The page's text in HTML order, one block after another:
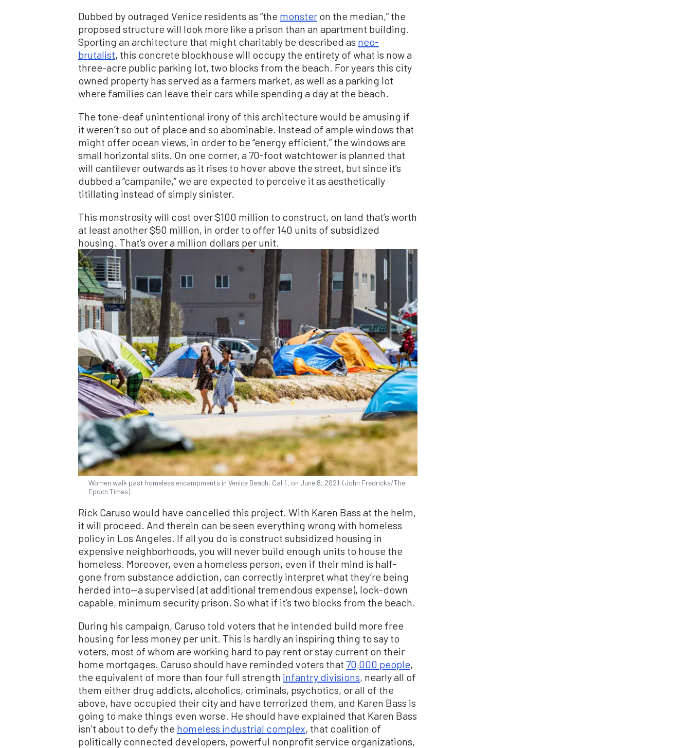
Dubbed by outraged Venice residents as “the monster on the median,” the
proposed structure will look more like a prison than an apartment building.
Sporting an architecture that might charitably be described as neo-
brutalist, this concrete blockhouse will occupy the entirety of what is now a
three-acre public parking lot, two blocks from the beach. For years this city
owned property has served as a farmers market, as well as a parking lot
where families can leave their cars while spending a day at the beach.
The tone-deaf unintentional irony of this architecture would be amusing if
it weren’t so out of place and so abominable. Instead of ample windows that
might offer ocean views, in order to be “energy efficient,” the windows are
small horizontal slits. On one corner, a 70-foot watchtower is planned that
will cantilever outwards as it rises to hover above the street, but since it’s
dubbed a “campanile,” we are expected to perceive it as aesthetically
titillating instead of simply sinister.
This monstrosity will cost over $100 million to construct, on land that’s worth
at least another $50 million, in order to offer 140 units of subsidized
housing. That’s over a million dollars per unit.
Women walk past homeless encampments in Venice Beach, Calif., on June 8, 2021. (John Fredricks/The
Epoch Times)
Rick Caruso would have cancelled this project. With Karen Bass at the helm,
it will proceed. And therein can be seen everything wrong with homeless
policy in Los Angeles. If all you do is construct subsidized housing in
expensive neighborhoods, you will never build enough units to house the
homeless. Moreover, even a homeless person, even if their mind is half-
gone from substance addiction, can correctly interpret what they’re being
herded into—a supervised (at additional tremendous expense), lock-down
capable, minimum security prison. So what if it’s two blocks from the beach.
During his campaign, Caruso told voters that he intended build more free
housing for less money per unit. This is hardly an inspiring thing to say to
voters, most of whom are working hard to pay rent or stay current on their
home mortgages. Caruso should have reminded voters that 70,000 people,
the equivalent of more than four full strength infantry divisions, nearly all of
them either drug addicts, alcoholics, criminals, psychotics, or all of the
above, have occupied their city and have terrorized them, and Karen Bass is
going to make things even worse. He should have explained that Karen Bass
isn’t about to defy the homeless industrial complex, that coalition of
politically connected developers, powerful nonprofit service organizations,